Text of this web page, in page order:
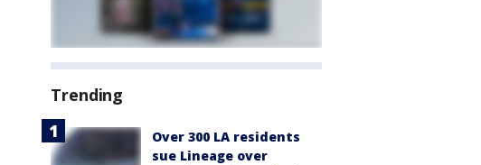
Trending
Over 300 LA residents
sue Lineage over